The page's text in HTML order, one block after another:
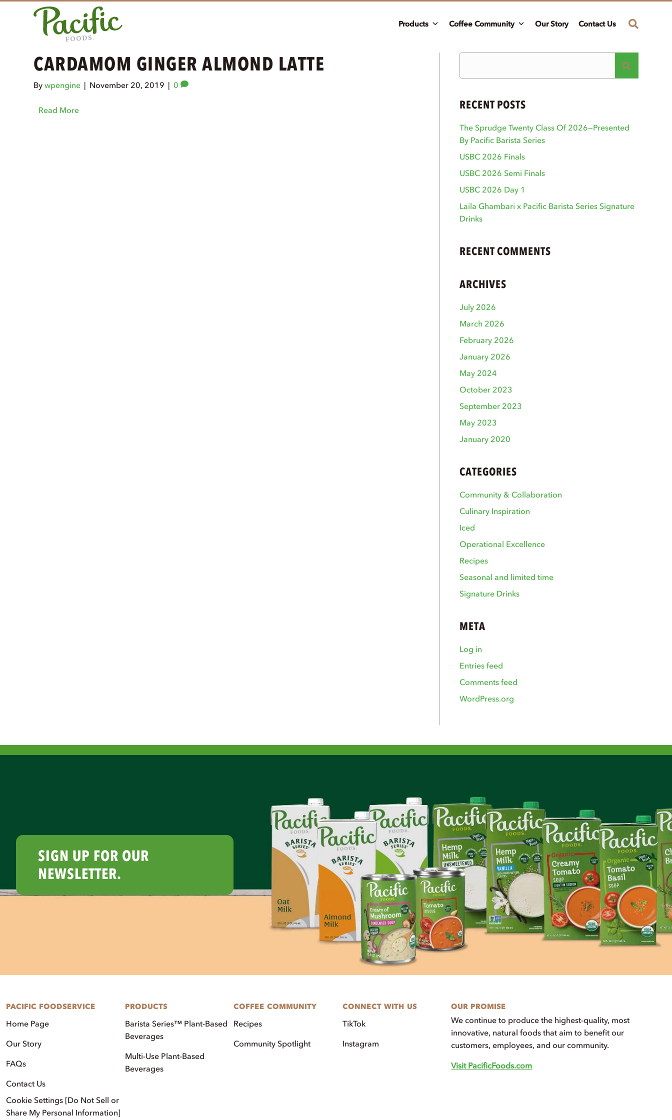
Products Coffee Community Our Story Contact Us
CARDAMOM GINGER ALMOND LATTE
Bywpengine | November 20, 2019 | 0
Read More RECENT POSTS
The Sprudge Twenty Class Of 2026—Presented
By Pacific Barista Series
USBC 2026 Finals
USBC 2026 Semi Finals
USBC 2026 Day 1
Laila Ghambari x Pacific Barista Series Signature
Drinks
RECENT COMMENTS
ARCHIVES
July 2026
March 2026
February 2026
January 2026
May 2024
October 2023
September 2023
May 2023
January 2020
CATEGORIES
Community & Collaboration
Culinary Inspiration
Iced
Operational Excellence
Recipes
Seasonal and limited time
Signature Drinks
META
Log in
Entries feed
Comments feed
WordPress.org
SIGN UP FOR OUR
NEWSLETTER.
PACIFIC FOODSERVICE
Home Page
Our Story
FAQs
Contact Us
Cookie Settings [Do Not Sell or
Share My Personal Information]
PRODUCTS
Barista Series™ Plant-Based
Beverages
Multi-Use Plant-Based
Beverages
COFFEE COMMUNITY
Recipes
Community Spotlight
CONNECT WITH US
TikTok
Instagram
OUR PROMISE
We continue to produce the highest-quality, most
innovative, natural foods that aim to benefit our
customers, employees, and our community.
Visit PacificFoods.com